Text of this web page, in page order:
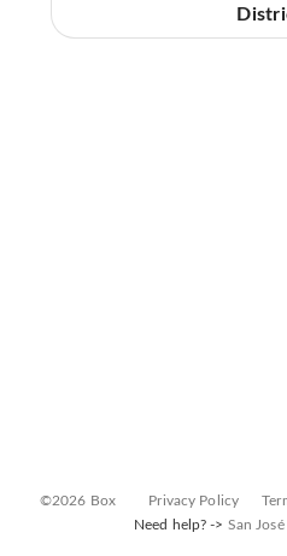
©2026 Box Privacy Policy
Need help? -> San